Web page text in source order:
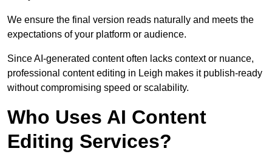
We ensure the final version reads naturally and meets the
expectations of your platform or audience.
Since AI-generated content often lacks context or nuance,
professional content editing in Leigh makes it publish-ready
without compromising speed or scalability.
Who Uses AI Content
Editing Services?